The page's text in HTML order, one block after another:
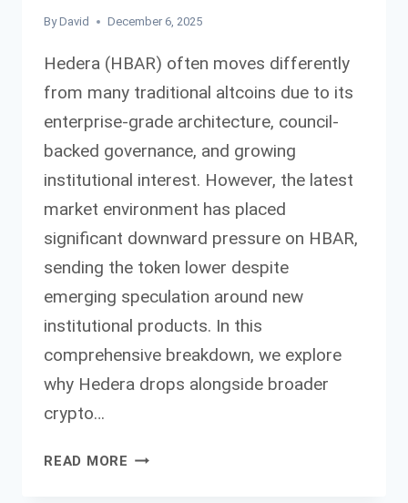
By David December 6, 2025
Hedera (HBAR) often moves differently
from many traditional altcoins due to its
enterprise-grade architecture, council-
backed governance, and growing
institutional interest. However, the latest
market environment has placed
significant downward pressure on HBAR,
sending the token lower despite
emerging speculation around new
institutional products. In this
comprehensive breakdown, we explore
why Hedera drops alongside broader
crypto…
READ MORE HEDERA